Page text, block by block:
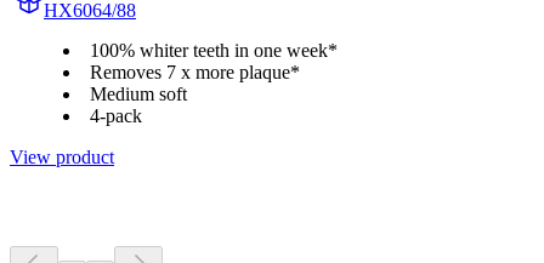
HX6064/88
100% whiter teeth in one week*
Removes 7 x more plaque*
Medium soft
4-pack
View product